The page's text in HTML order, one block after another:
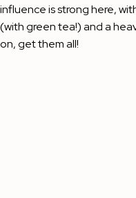
influence is strong here,
(with green tea!) and a
on, get them all!